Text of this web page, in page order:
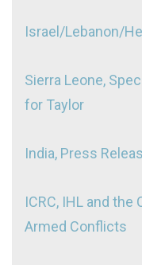
Israel/Lebanon/
Sierra Leone,
for Taylor
India, Press
ICRC, IHL and
Armed Conflicts